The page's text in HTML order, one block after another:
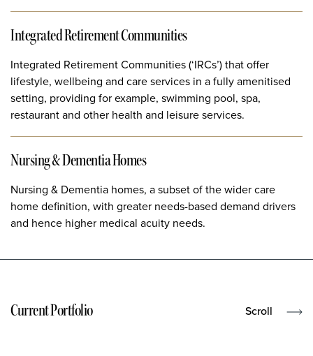
Integrated Retirement Communities
Integrated Retirement Communities (‘IRCs’) that offer
lifestyle, wellbeing and care services in a fully amenitised
setting, providing for example, swimming pool, spa,
restaurant and other health and leisure services.
Nursing & Dementia Homes
Nursing & Dementia homes, a subset of the wider care
home definition, with greater needs-based demand drivers
and hence higher medical acuity needs.
Current Portfolio Scroll